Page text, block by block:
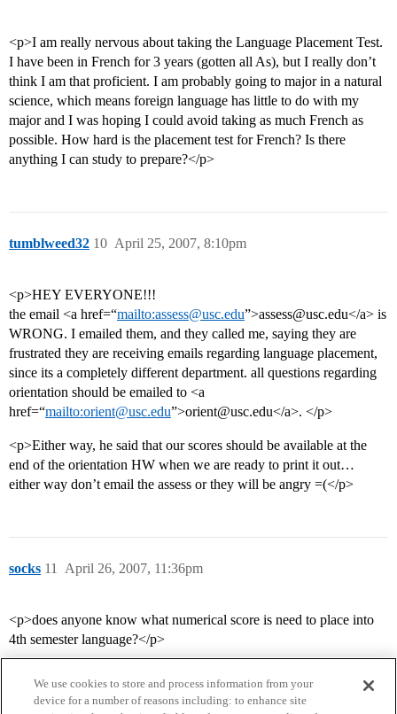
<p>I am really nervous about taking the Language Placement Test.
I have been in French for 3 years (gotten all As), but I really don’t
think I am that proficient. I am probably going to major in a natural
science, which means foreign language has little to do with my
major and I was hoping I could avoid taking as much French as
possible. How hard is the placement test for French? Is there
anything I can study to prepare?</p>
tumblweed32 April 25, 2007, 8:10pm
10
<p>HEY EVERYONE!!!
the email <a href=“mailto:assess@usc.edu”>assess@usc.edu</a> is
WRONG. I emailed them, and they called me, saying they are
frustrated they are receiving emails regarding language placement,
since its a completely different department. all questions regarding
orientation should be emailed to <a
href=“mailto:orient@usc.edu”>orient@usc.edu</a>. </p>
<p>Either way, he said that our scores should be available at the
end of the orientation HW when we are ready to print it out…
either way don’t email the assess or they will be angry =(</p>
socks April 26, 2007, 11:36pm
11
<p>does anyone know what numerical score is need to place into
4th semester language?</p>
We use cookies to store and process information from your
device for a number of reasons including: to enhance site